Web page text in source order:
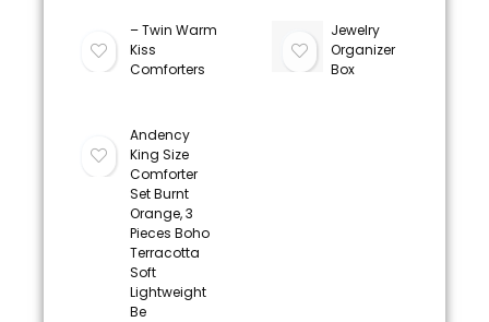
– Twin Warm
Kiss
Comforters
Jewelry
Organizer
Box
Andency
King Size
Comforter
Set Burnt
Orange, 3
Pieces Boho
Terracotta
Soft
Lightweight
Be